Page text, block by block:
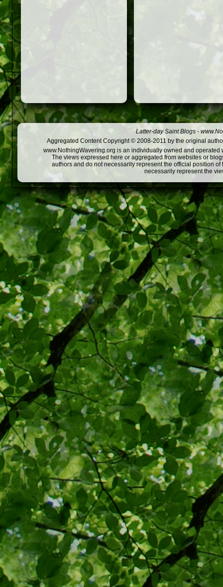
Latter-day Saint Blogs -
Aggregated Content Copyright © 2008-2011 by the original
www.NothingWavering.org is an individually owned and
The views expressed here or aggregated from websites or
authors and do not necessarily represent the official position
necessarily represent the